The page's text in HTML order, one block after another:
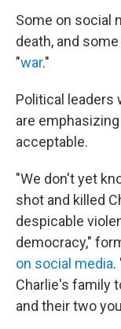
Some on social
death, and
"war."
Political leaders
are
acceptable.
"We don't yet
shot and killed
despicable
democracy,"
on social media.
Charlie's family
and their two